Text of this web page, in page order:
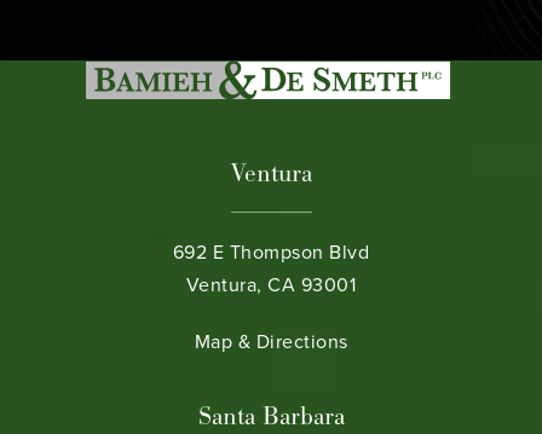
Ventura
692 E Thompson Blvd
Ventura, CA 93001
(opens in a new tab)
Map & Directions
Santa Barbara